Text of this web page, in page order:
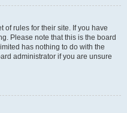
of rules for their site. If you have
Please note that this is the board
has nothing to do with the
administrator if you are unsure